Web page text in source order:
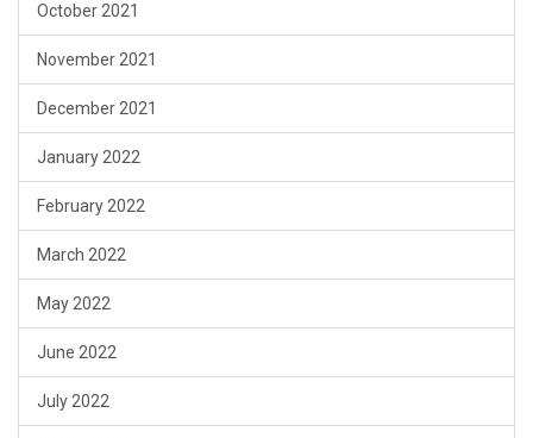
October 2021
November 2021
December 2021
January 2022
February 2022
March 2022
May 2022
June 2022
July 2022